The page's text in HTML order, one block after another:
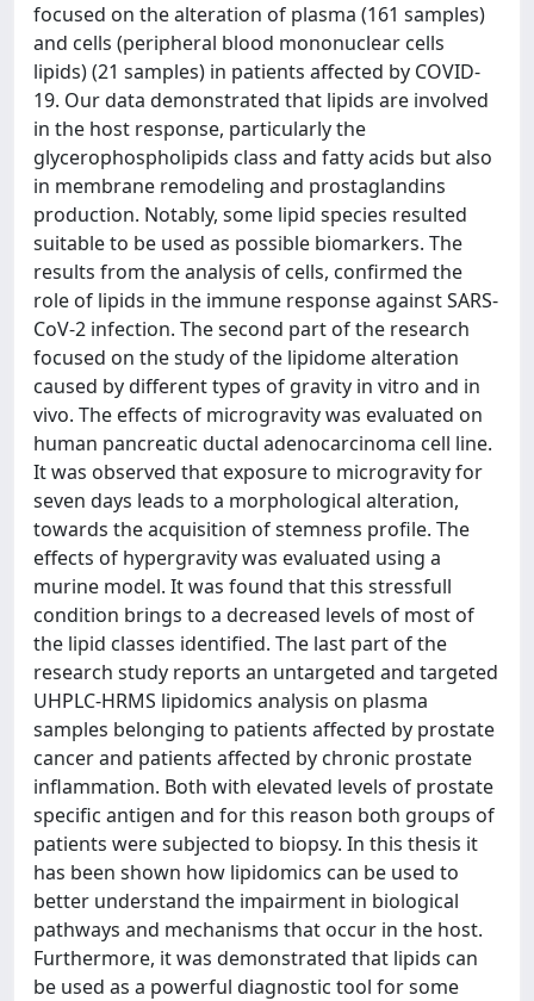
focused on the alteration of plasma (161 samples)
and cells (peripheral blood mononuclear cells
lipids) (21 samples) in patients affected by COVID-
19. Our data demonstrated that lipids are involved
in the host response, particularly the
glycerophospholipids class and fatty acids but also
in membrane remodeling and prostaglandins
production. Notably, some lipid species resulted
suitable to be used as possible biomarkers. The
results from the analysis of cells, confirmed the
role of lipids in the immune response against SARS-
CoV-2 infection. The second part of the research
focused on the study of the lipidome alteration
caused by different types of gravity in vitro and in
vivo. The effects of microgravity was evaluated on
human pancreatic ductal adenocarcinoma cell line.
It was observed that exposure to microgravity for
seven days leads to a morphological alteration,
towards the acquisition of stemness profile. The
effects of hypergravity was evaluated using a
murine model. It was found that this stressfull
condition brings to a decreased levels of most of
the lipid classes identified. The last part of the
research study reports an untargeted and targeted
UHPLC-HRMS lipidomics analysis on plasma
samples belonging to patients affected by prostate
cancer and patients affected by chronic prostate
inflammation. Both with elevated levels of prostate
specific antigen and for this reason both groups of
patients were subjected to biopsy. In this thesis it
has been shown how lipidomics can be used to
better understand the impairment in biological
pathways and mechanisms that occur in the host.
Furthermore, it was demonstrated that lipids can
be used as a powerful diagnostic tool for some